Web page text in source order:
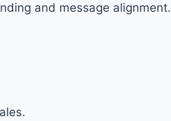
and message alignment.